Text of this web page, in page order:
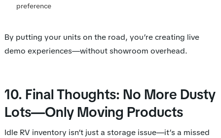
preference
By putting your units on the road, you’re creating live
demo experiences—without showroom overhead.
10. Final Thoughts: No More Dusty
Lots—Only Moving Products
Idle RV inventory isn’t just a storage issue—it’s a missed